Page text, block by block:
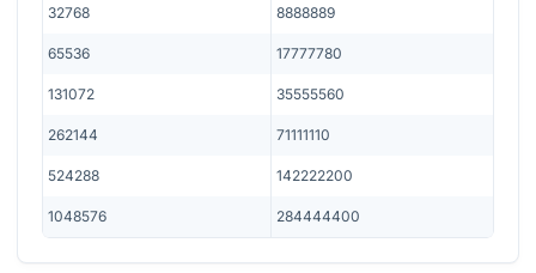
32768 8888889
65536 17777780
131072 35555560
262144 71111110
524288 142222200
1048576 284444400